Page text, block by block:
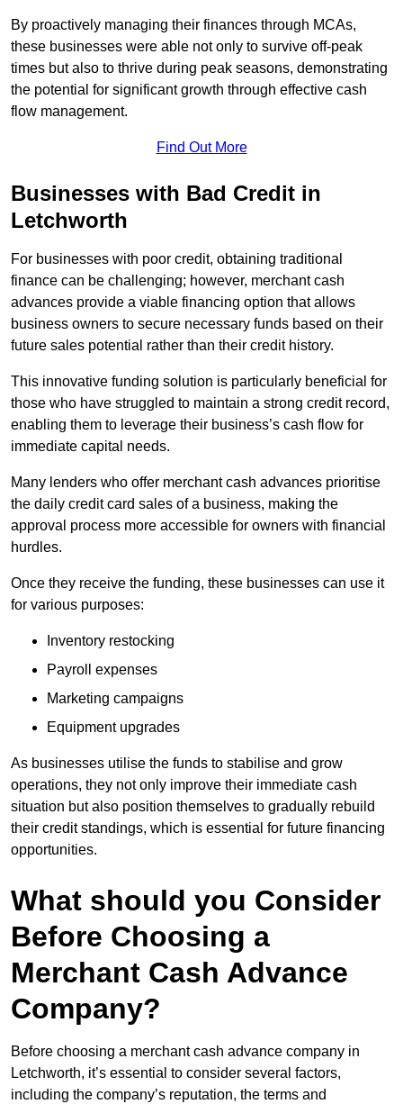
By proactively managing their finances through MCAs,
these businesses were able not only to survive off-peak
times but also to thrive during peak seasons, demonstrating
the potential for significant growth through effective cash
flow management.
Find Out More
Businesses with Bad Credit in
Letchworth
For businesses with poor credit, obtaining traditional
finance can be challenging; however, merchant cash
advances provide a viable financing option that allows
business owners to secure necessary funds based on their
future sales potential rather than their credit history.
This innovative funding solution is particularly beneficial for
those who have struggled to maintain a strong credit record,
enabling them to leverage their business’s cash flow for
immediate capital needs.
Many lenders who offer merchant cash advances prioritise
the daily credit card sales of a business, making the
approval process more accessible for owners with financial
hurdles.
Once they receive the funding, these businesses can use it
for various purposes:
Inventory restocking
Payroll expenses
Marketing campaigns
Equipment upgrades
As businesses utilise the funds to stabilise and grow
operations, they not only improve their immediate cash
situation but also position themselves to gradually rebuild
their credit standings, which is essential for future financing
opportunities.
What should you Consider
Before Choosing a
Merchant Cash Advance
Company?
Before choosing a merchant cash advance company in
Letchworth, it’s essential to consider several factors,
including the company’s reputation, the terms and